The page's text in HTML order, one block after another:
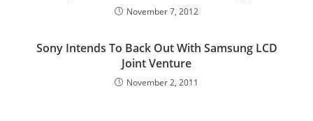
November 7, 2012
Sony Intends To Back Out With Samsung LCD
Joint Venture
November 2, 2011